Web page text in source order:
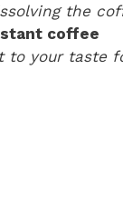
the
coffee
to your taste